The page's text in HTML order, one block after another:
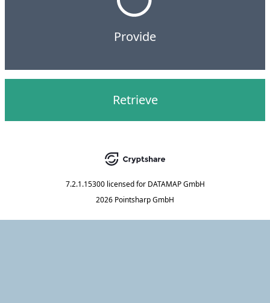
Provide
Retrieve
7.2.1.15300 licensed for DATAMAP GmbH
2026 Pointsharp GmbH